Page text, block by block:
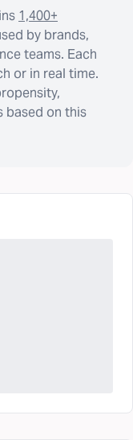
1,400+
by brands,
teams. Each
or in real time.
based on this